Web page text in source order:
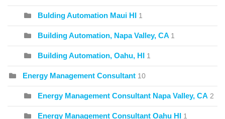
Bulding Automation Maui HI 1
Building Automation, Napa Valley, CA 1
Building Automation, Oahu, HI 1
Energy Management Consultant 10
Energy Management Consultant Napa Valley, CA 2
Energy Management Consultant Oahu HI 1